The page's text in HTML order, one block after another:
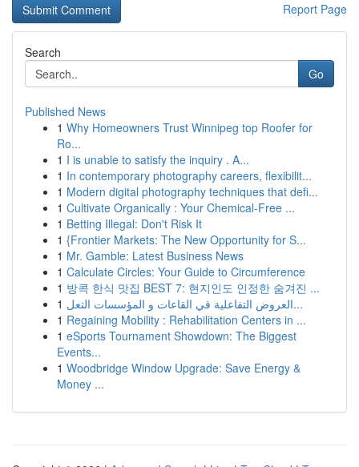
Report Page
Search
Go
Published News
1 Why Homeowners Trust Winnipeg top Roofer for
Ro...
1 I is unable to satisfy the inquiry . A...
1 In contemporary photography careers, flexibilit...
1 Modern digital photography techniques that defi...
1 Cultivate Organically : Your Chemical-Free ...
1 Betting Illegal: Don't Risk It
1 {Frontier Markets: The New Opportunity for S...
1 Mr. Gamble: Latest Business News
1 Calculate Circles: Your Guide to Circumference
1 방콕 한식 맛집 BEST 7: 현지인도 인정한 숨겨진 ...
1
العروض التفاعلية في القاعات و المؤسسات التعل...
1 Regaining Mobility : Rehabilitation Centers in ...
1 eSports Tournament Showdown: The Biggest
Events...
1 Woodbridge Window Upgrade: Save Energy &
Money ...